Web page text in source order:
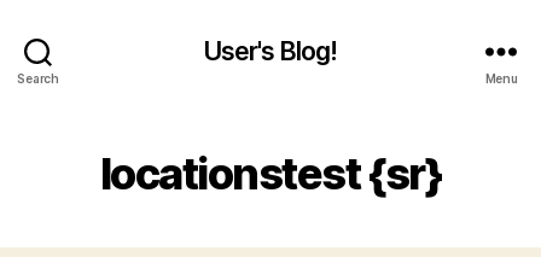
Search
User's Blog!
Menu
locationstest {sr}